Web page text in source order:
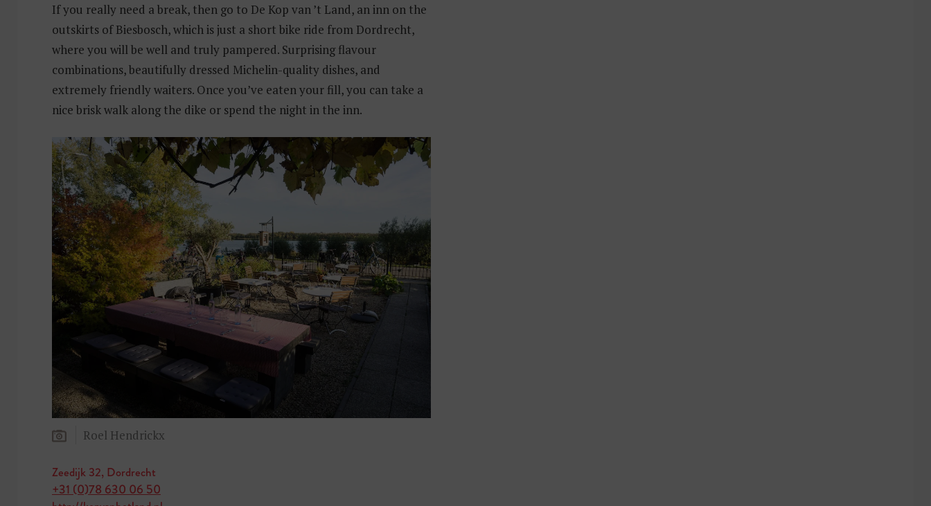
If you really need a break, then go to De Kop van ’t Land, an inn on the
outskirts of Biesbosch, which is just a short bike ride from Dordrecht,
where you will be well and truly pampered. Surprising flavour
combinations, beautifully dressed Michelin-quality dishes, and
extremely friendly waiters. Once you’ve eaten your fill, you can take a
nice brisk walk along the dike or spend the night in the inn.
Roel Hendrickx
Zeedijk 32, Dordrecht
+31 (0)78 630 06 50